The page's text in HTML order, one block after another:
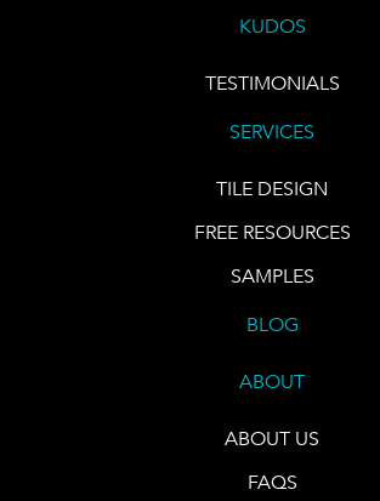
KUDOS
TESTIMONIALS
SERVICES
TILE DESIGN
FREE RESOURCES
SAMPLES
BLOG
ABOUT
ABOUT US
FAQS